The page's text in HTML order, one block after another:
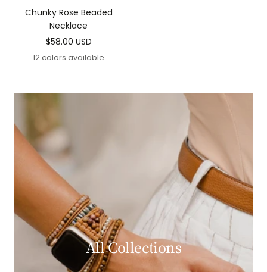
Cart
Chunky Rose Beaded
Necklace
Sale
price
$58.00 USD
12 colors available
All Collections